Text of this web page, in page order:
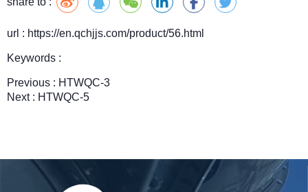
url : https://en.qchjjs.com/product/56.html
Keywords :
Previous : HTWQC-3
Next : HTWQC-5